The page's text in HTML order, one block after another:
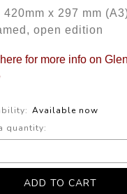
420mm x 297 mm
open edition
for more info on
Available now
quantity: